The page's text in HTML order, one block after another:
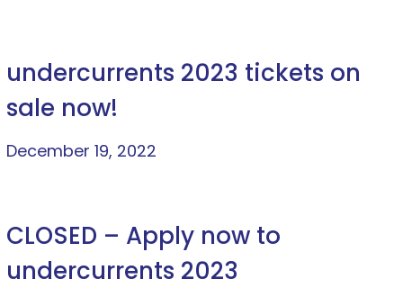
undercurrents 2023 tickets on
sale now!
December 19, 2022
CLOSED – Apply now to
undercurrents 2023